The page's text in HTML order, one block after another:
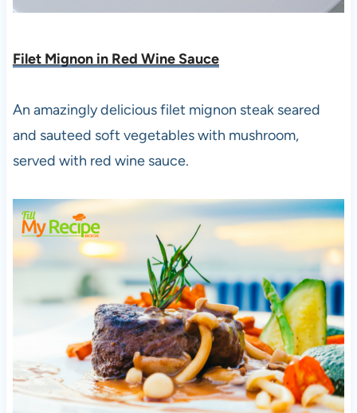
Filet Mignon in Red Wine Sauce
An amazingly delicious filet mignon steak seared
and sauteed soft vegetables with mushroom,
served with red wine sauce.